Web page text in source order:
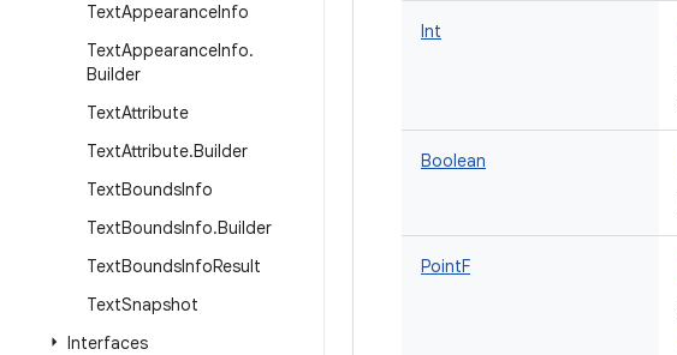
TextAppearanceInfo
TextAppearanceInfo.
Builder
TextAttribute
TextAttribute.Builder
TextBoundsInfo
TextBoundsInfo.Builder
TextBoundsInfoResult
TextSnapshot
Interfaces
Int
Boolean
PointF